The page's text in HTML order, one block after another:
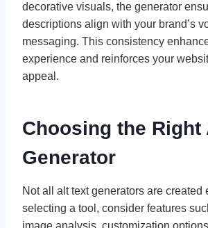
decorative visuals, the generator
descriptions align with your brand’s
messaging. This consistency
experience and reinforces your
appeal.
Choosing the Right
Generator
Not all alt text generators are created
selecting a tool, consider features